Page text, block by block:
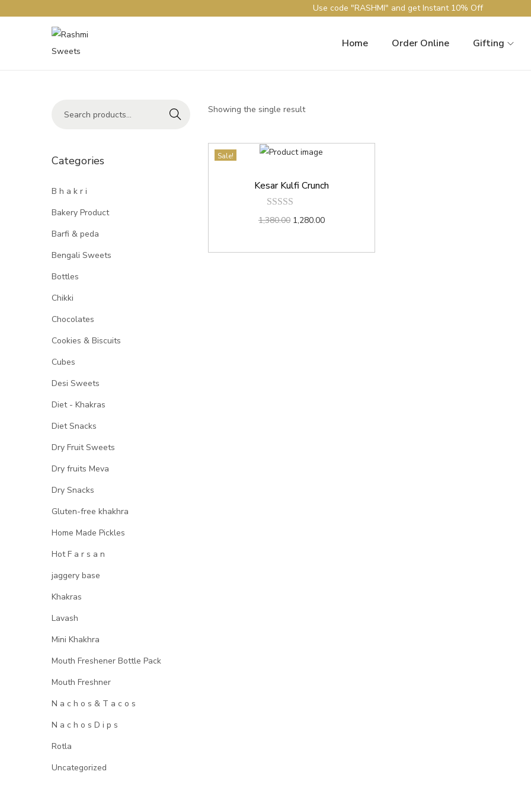
Use code "RASHMI" and get Instant 10% Off
Home Order Online Gifting
Showing the single result
Sale!
Kesar Kulfi Crunch
1,380.00 1,280.00
Search
Categories
B h a k r i
Bakery Product
Barfi & peda
Bengali Sweets
Bottles
Chikki
Chocolates
Cookies & Biscuits
Cubes
Desi Sweets
Diet - Khakras
Diet Snacks
Dry Fruit Sweets
Dry fruits Meva
Dry Snacks
Gluten-free khakhra
Home Made Pickles
Hot F a r s a n
jaggery base
Khakras
Lavash
Mini Khakhra
Mouth Freshener Bottle Pack
Mouth Freshner
N a c h o s & T a c o s
N a c h o s D i p s
Rotla
Uncategorized